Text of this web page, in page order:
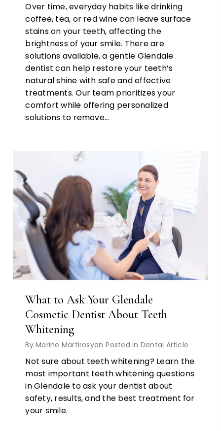
Over time, everyday habits like drinking
coffee, tea, or red wine can leave surface
stains on your teeth, affecting the
brightness of your smile. There are
solutions available, a gentle Glendale
dentist can help restore your teeth’s
natural shine with safe and effective
treatments. Our team prioritizes your
comfort while offering personalized
solutions to remove…
What to Ask Your Glendale
Cosmetic Dentist About Teeth
Whitening
ByMarine Martirosyan Posted in Dental Article
Not sure about teeth whitening? Learn the
most important teeth whitening questions
in Glendale to ask your dentist about
safety, results, and the best treatment for
your smile.